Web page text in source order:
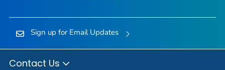
Sign up for Email Updates
Contact Us